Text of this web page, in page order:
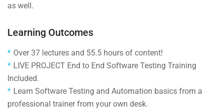
as well.
Learning Outcomes
Over 37 lectures and 55.5 hours of content!
LIVE PROJECT End to End Software Testing Training
Included.
Learn Software Testing and Automation basics from a
professional trainer from your own desk.